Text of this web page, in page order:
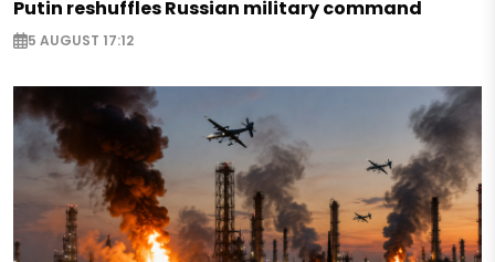
Putin reshuffles Russian military command
5 AUGUST 17:12